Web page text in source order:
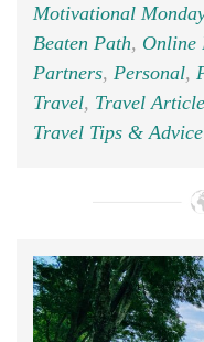
Motivational Monday
Beaten Path, Online
Partners, Personal,
Travel, Travel
Travel Tips & Advice